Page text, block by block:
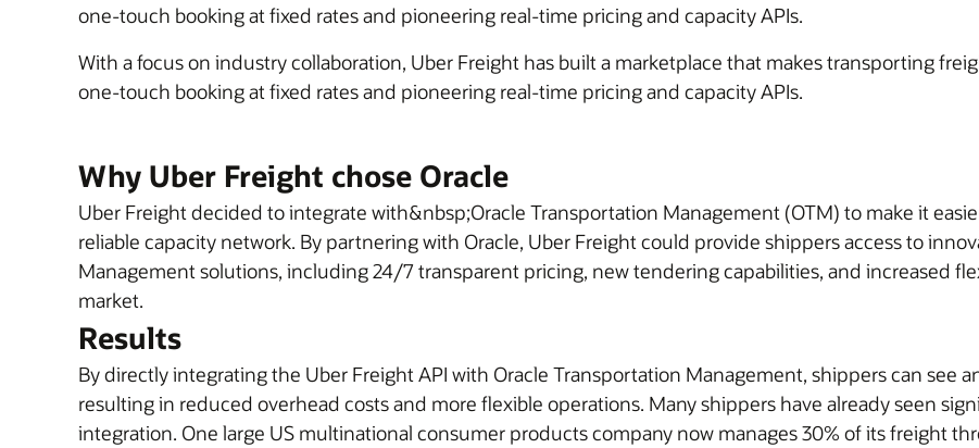
one-touch booking at fixed rates and pioneering real-time pricing and capacity APIs.
With a focus on industry collaboration, Uber Freight has built a marketplace that makes transporting
one-touch booking at fixed rates and pioneering real-time pricing and capacity APIs.
Why Uber Freight chose Oracle
Uber Freight decided to integrate with&nbsp;Oracle Transportation Management (OTM) to make it
reliable capacity network. By partnering with Oracle, Uber Freight could provide shippers access to
Management solutions, including 24/7 transparent pricing, new tendering capabilities, and increased
market.
Results
By directly integrating the Uber Freight API with Oracle Transportation Management, shippers can see
resulting in reduced overhead costs and more flexible operations. Many shippers have already seen
integration. One large US multinational consumer products company now manages 30% of its freight